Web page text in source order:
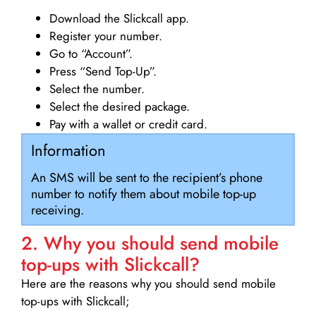
Download the Slickcall app.
Register your number.
Go to “Account”.
Press “Send Top-Up”.
Select the number.
Select the desired package.
Pay with a wallet or credit card.
Information
An SMS will be sent to the recipient’s phone
number to notify them about mobile top-up
receiving.
2. Why you should send mobile
top-ups with Slickcall?
Here are the reasons why you should send mobile
top-ups with Slickcall;